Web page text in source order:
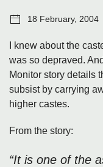
Post
18 February, 2004
I knew about the
was so depraved.
Monitor story details
subsist by carrying
higher castes.
From the story:
“It is one of the